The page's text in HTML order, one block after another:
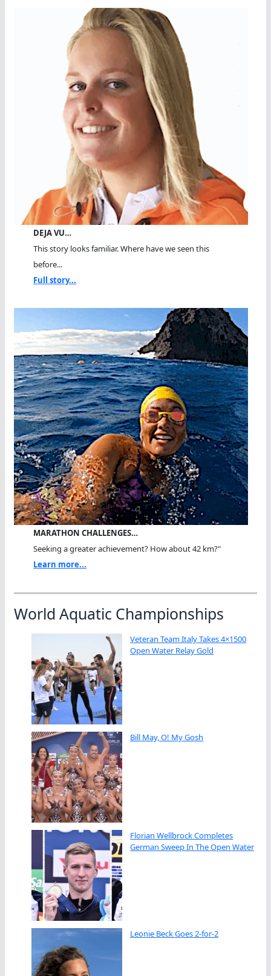
DEJA VU…
This story looks familiar. Where have we seen this
before...
Full story...
MARATHON CHALLENGES…
Seeking a greater achievement? How about 42 km?"
Learn more...
World Aquatic Championships
Veteran Team Italy Takes 4×1500
Open Water Relay Gold
Bill May, O! My Gosh
Florian Wellbrock Completes
German Sweep In The Open Water
Leonie Beck Goes 2-for-2